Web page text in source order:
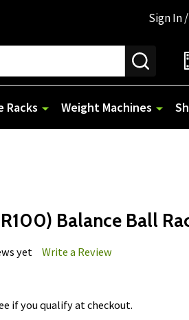
Sign In
Racks Weight Machines
Balance Ball
yet Write a Review
if you qualify at checkout.